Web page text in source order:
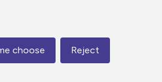
choose Reject
Map